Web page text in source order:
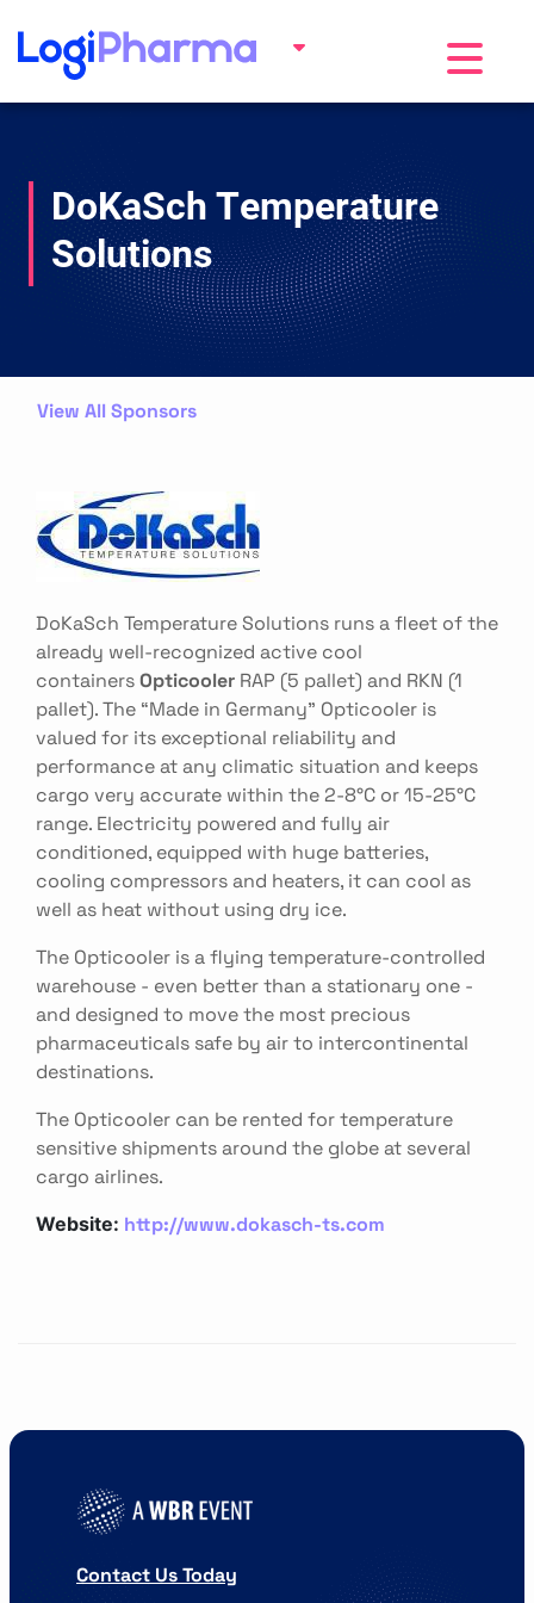
Toggle
DoKaSch Temperature
Solutions
View All Sponsors
DoKaSch Temperature Solutions runs a fleet of the
already well-recognized active cool
containersOpticooler RAP (5 pallet) and RKN (1
pallet). The “Made in Germany” Opticooler is
valued for its exceptional reliability and
performance at any climatic situation and keeps
cargo very accurate within the 2-8°C or 15-25°C
range. Electricity powered and fully air
conditioned, equipped with huge batteries,
cooling compressors and heaters, it can cool as
well as heat without using dry ice.
The Opticooler is a flying temperature-controlled
warehouse - even better than a stationary one -
and designed to move the most precious
pharmaceuticals safe by air to intercontinental
destinations.
The Opticooler can be rented for temperature
sensitive shipments around the globe at several
cargo airlines.
Website: http://www.dokasch-ts.com
Contact Us Today